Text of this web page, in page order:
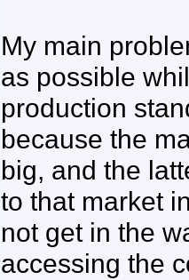
My main
as possible
production
because the
big, and the
to that market
not get in the
accessing the